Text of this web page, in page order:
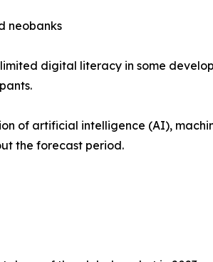
neobanks
digital literacy in some
of artificial intelligence (AI),
the forecast period.